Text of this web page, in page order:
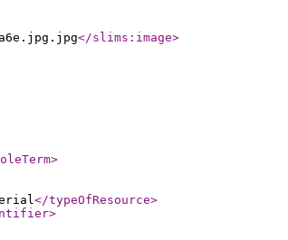
</slims:image>
>
</typeOfResource>
>